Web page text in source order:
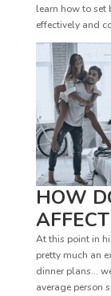
learn how to set
effectively and
HOW
At this point in
pretty much an
dinner plans…
average person